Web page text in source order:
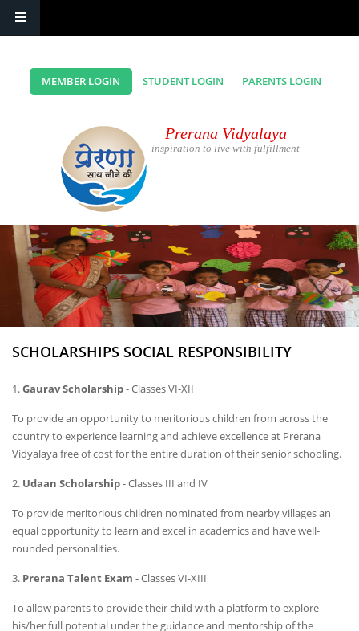
MEMBER LOGIN STUDENT LOGIN PARENTS LOGIN
Prerana Vidyalaya
inspiration to live with fulfillment
SCHOLARSHIPS SOCIAL RESPONSIBILITY
1.Gaurav Scholarship- Classes VI-XII
To provide an opportunity to meritorious children from across the
country to experience learning and achieve excellence at Prerana
Vidyalaya free of cost for the entire duration of their senior schooling.
2. Udaan Scholarship- Classes III and IV
To provide meritorious children nominated from nearby villages an
equal opportunity to learn and excel in academics and have well-
rounded personalities.
3. Prerana Talent Exam - Classes VI-XIII
To allow parents to provide their child with a platform to explore
his/her full potential under the guidance and mentorship of the